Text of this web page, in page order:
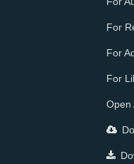
For
For
For
Open